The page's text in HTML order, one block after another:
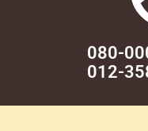
080-
012-